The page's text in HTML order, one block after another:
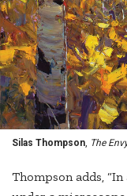
Silas Thompson, The
Thompson adds,